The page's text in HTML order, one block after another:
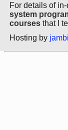
For details of
system
courses that I
Hosting by